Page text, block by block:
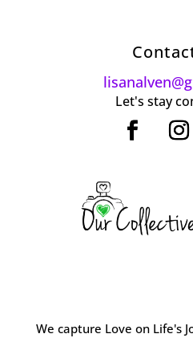
Let's stay
We capture Love on Life's